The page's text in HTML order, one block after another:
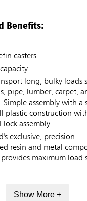
Benefits:
casters
long, bulky loads
pipe, lumber, carpet,
Simple assembly with a
plastic construction
lock assembly.
exclusive, precision-
resin and metal
maximum load
Show More +